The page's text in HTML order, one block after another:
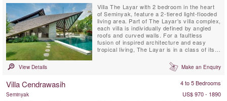
Villa The Layar with 2 bedroom in the heart
of Seminyak, feature a 2-tiered light-flooded
living area. Part of The Layar's villa complex,
each villa is individually defined by angled
roofs and curved walls. For a faultless
fusion of inspired architecture and easy
tropical living, The Layar is in a class of its
Seminyak comprises 23 villas, each set in its
own very private garden sanctuary fanning
View Details Make an Enquiry
Villa Cendrawasih 4 to 5 Bedrooms
Seminyak
US$ 970 - 1890